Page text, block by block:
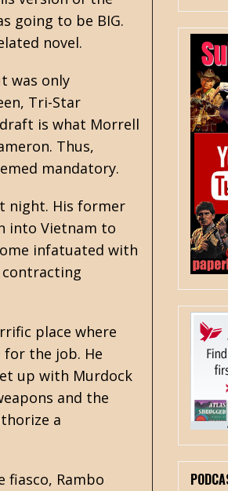
going to be BIG.
novel.
was only
Tri-Star
is what Morrell
Thus,
mandatory.
night. His former
into Vietnam to
infatuated with
contracting
place where
for the job. He
up with Murdock
and the
a
Rambo